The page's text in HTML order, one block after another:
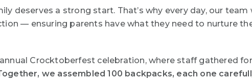
deserves a strong start. That’s why every day, our
— ensuring parents have what they need to nurture
Crocktoberfest celebration, where staff gathered
we assembled 100 backpacks, each one